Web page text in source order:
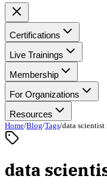
Certifications
Live Trainings
Membership
For Organizations
Resources
Home/Blog/Tags/data
data